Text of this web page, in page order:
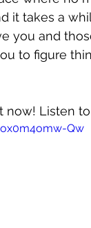
it takes a
you and
to figure
now! Listen
Qw